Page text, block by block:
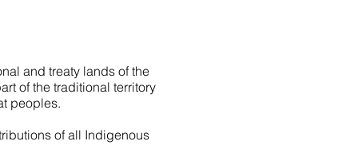
and treaty lands of the
of the traditional territory
peoples.
of all Indigenous